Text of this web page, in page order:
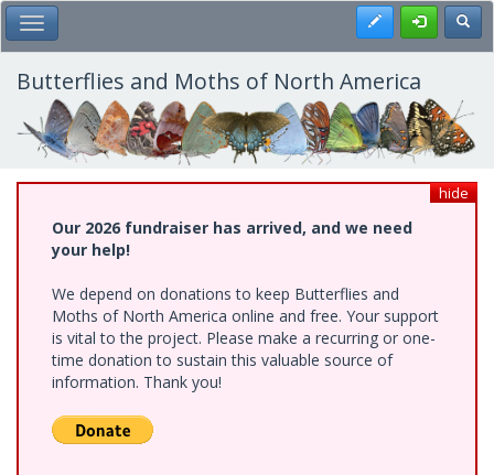
Skip
to
main
content
Toggle Main Menu Register
Butterflies and Moths of North America
hide
Our 2026 fundraiser has arrived, and we need
your help!
We depend on donations to keep Butterflies and
Moths of North America online and free. Your support
is vital to the project. Please make a recurring or one-
time donation to sustain this valuable source of
information. Thank you!